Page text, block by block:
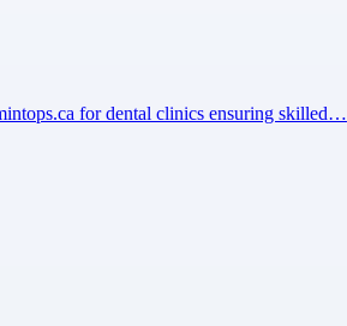
for dental clinics ensuring skilled…